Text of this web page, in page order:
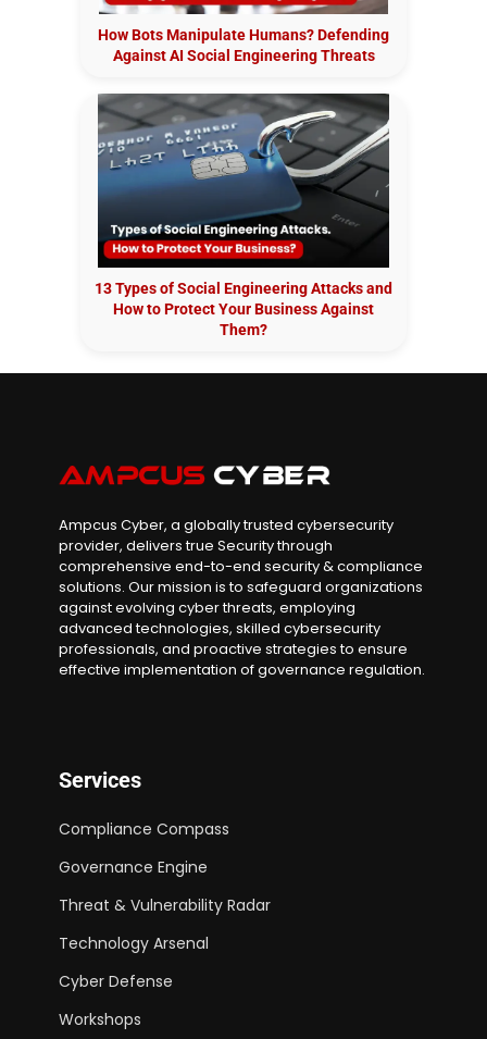
How Bots Manipulate Humans? Defending
Against AI Social Engineering Threats
13 Types of Social Engineering Attacks and
How to Protect Your Business Against
Them?
Ampcus Cyber, a globally trusted cybersecurity
provider, delivers true Security through
comprehensive end-to-end security & compliance
solutions. Our mission is to safeguard organizations
against evolving cyber threats, employing
advanced technologies, skilled cybersecurity
professionals, and proactive strategies to ensure
effective implementation of governance regulation.
Services
Compliance Compass
Governance Engine
Threat & Vulnerability Radar
Technology Arsenal
Cyber Defense
Workshops